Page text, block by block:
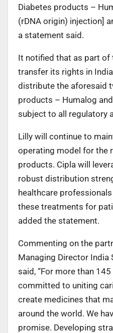
Diabetes products –
(rDNA origin) injection]
a statement said.
It notified that as part of
transfer its rights in
distribute the aforesaid
products – Humalog
subject to all regulatory
Lilly will continue to
operating model for the
products. Cipla will
robust distribution
healthcare
these treatments for
added the statement.
Commenting on the
Managing Director India
said, “For more than
committed to uniting
create medicines that
around the world. We
promise. Developing